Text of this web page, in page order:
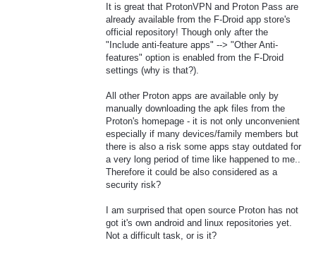
It is great that ProtonVPN and Proton Pass are
already available from the F-Droid app store's
official repository! Though only after the
"Include anti-feature apps" --> "Other Anti-
features" option is enabled from the F-Droid
settings (why is that?).
All other Proton apps are available only by
manually downloading the apk files from the
Proton's homepage - it is not only unconvenient
especially if many devices/family members but
there is also a risk some apps stay outdated for
a very long period of time like happened to me..
Therefore it could be also considered as a
security risk?
I am surprised that open source Proton has not
got it's own android and linux repositories yet.
Not a difficult task, or is it?